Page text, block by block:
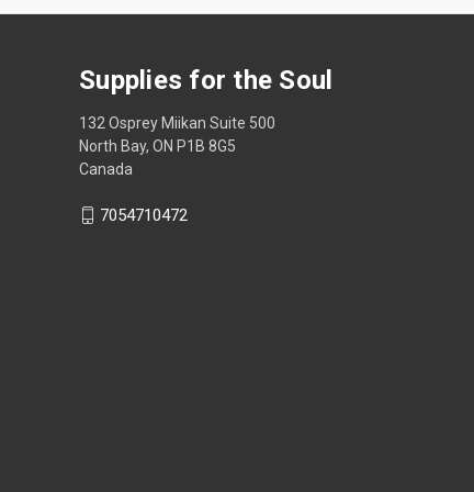
Supplies for the Soul
132 Osprey Miikan Suite 500
North Bay, ON P1B 8G5
Canada
7054710472